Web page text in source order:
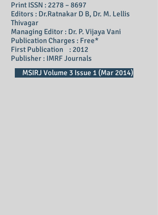
Print ISSN : 2278 – 8697
Editors : Dr.Ratnakar D B, Dr. M. Lellis
Thivagar
Managing Editor : Dr. P. Vijaya Vani
Publication Charges : Free*
First Publication : 2012
Publisher : IMRF Journals
MSIRJ Volume 3 Issue 1 (Mar 2014)